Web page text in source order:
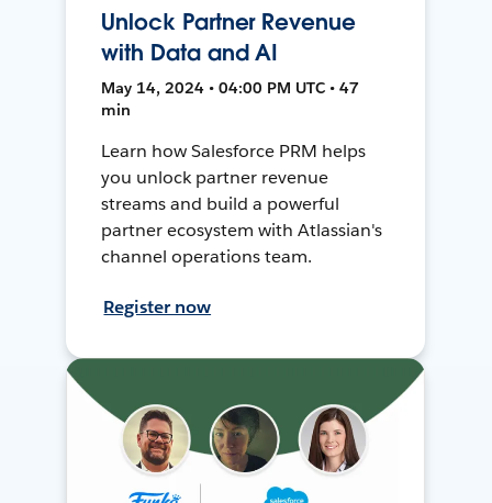
Unlock Partner Revenue
with Data and AI
May 14, 2024 • 04:00 PM UTC • 47
min
Learn how Salesforce PRM helps
you unlock partner revenue
streams and build a powerful
partner ecosystem with Atlassian's
channel operations team.
Register now